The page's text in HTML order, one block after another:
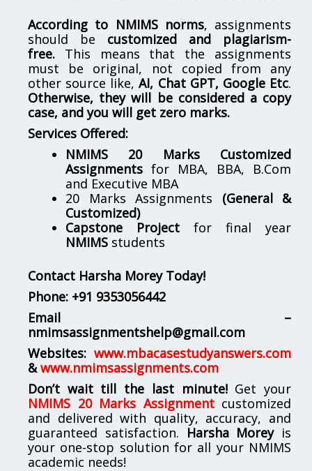
According to NMIMS norms, assignments
should be customized and plagiarism-
free. This means that the assignments
must be original, not copied from any
other source like,AI, Chat GPT, Google Etc.
Otherwise, they will be considered a copy
case, and you will get zero marks.
Services Offered:
NMIMS 20 Marks Customized
Assignments for MBA, BBA, B.Com
and Executive MBA
20 Marks Assignments (General &
Customized)
Capstone Project for final year
NMIMS students
Contact Harsha Morey Today!
Phone: +91 9353056442
Email –
nmimsassignmentshelp@gmail.com
Websites: www.mbacasestudyanswers.com
& www.nmimsassignments.com
Don’t wait till the last minute!Get your
NMIMS 20 Marks Assignmentcustomized
and delivered with quality, accuracy, and
guaranteed satisfaction. Harsha Moreyis
your one-stop solution for all your NMIMS
academic needs!